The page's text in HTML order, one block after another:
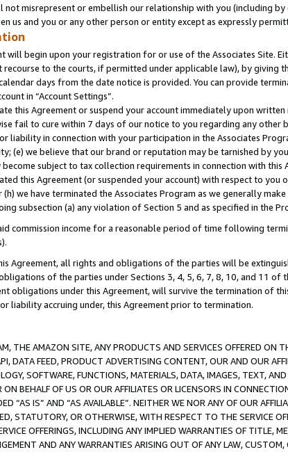
not misrepresent or embellish our relationship with you (including
us and you or any other person or entity except as expressly
will begin upon your registration for or use of the Associates Site.
recourse to the courts, if permitted under applicable law), by
days from the date notice is provided. You can provide
in “Account Settings”.
this Agreement or suspend your account immediately upon
fail to cure within 7 days of our notice to you regarding any other
liability in connection with your participation in the Associates
(e) we believe that our brand or reputation may be tarnished by
subject to tax collection requirements in connection with
this Agreement (or suspended your account) with respect to
we have terminated the Associates Program as we generally
subsection (a) any violation of Section 5 and as specified in the
commission income for a reasonable period of time following
Agreement, all rights and obligations of the parties will be
of the parties under Sections 3, 4, 5, 6, 7, 8, 10, and 11
obligations under this Agreement, will survive the termination of
liability accruing under, this Agreement prior to termination.
THE AMAZON SITE, ANY PRODUCTS AND SERVICES OFFERED ON
DATA FEED, PRODUCT ADVERTISING CONTENT, OUR AND OUR
SOFTWARE, FUNCTIONS, MATERIALS, DATA, IMAGES, TEXT,
BEHALF OF US OR OUR AFFILIATES OR LICENSORS IN
“AS IS” AND “AS AVAILABLE”. NEITHER WE NOR ANY OF OUR
STATUTORY, OR OTHERWISE, WITH RESPECT TO THE SERVICE
OFFERINGS, INCLUDING ANY IMPLIED WARRANTIES OF TITLE,
AND ANY WARRANTIES ARISING OUT OF ANY LAW,